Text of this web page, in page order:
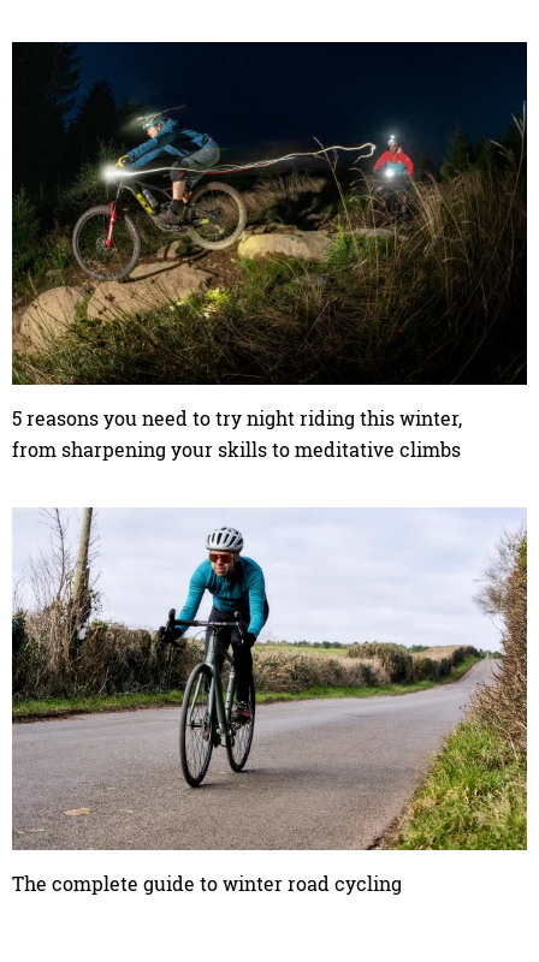
5 reasons you need to try night riding this winter,
from sharpening your skills to meditative climbs
The complete guide to winter road cycling